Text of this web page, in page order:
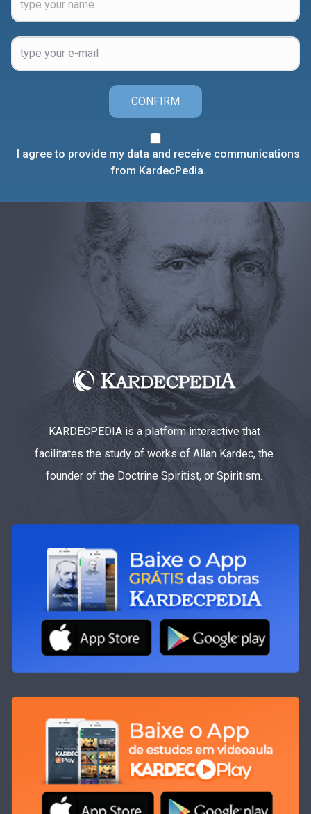
CONFIRM
I agree to provide my data and receive communications
from KardecPedia.
KARDECPEDIA is a platform interactive that
facilitates the study of works of Allan Kardec, the
founder of the Doctrine Spiritist, or Spiritism.